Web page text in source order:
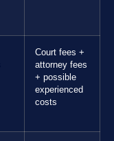
Court fees +
attorney fees
+ possible
experienced
costs